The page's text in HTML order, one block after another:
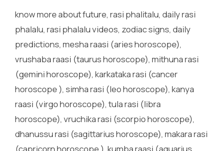
know more about future, rasi phalitalu, daily rasi
phalalu, rasi phalalu videos, zodiac signs, daily
predictions, mesha raasi (aries horoscope),
vrushaba raasi (taurus horoscope), mithuna rasi
(gemini horoscope), karkataka rasi (cancer
horoscope ), simha rasi (leo horoscope), kanya
raasi (virgo horoscope), tula rasi (libra
horoscope), vruchika rasi (scorpio horoscope),
dhanussu rasi (sagittarius horoscope), makara rasi